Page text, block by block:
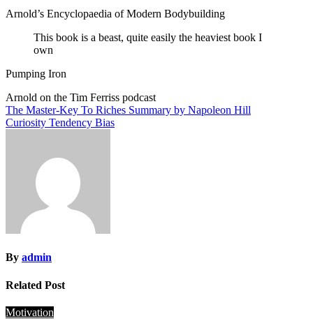
Arnold’s Encyclopaedia of Modern Bodybuilding
This book is a beast, quite easily the heaviest book I
own
Pumping Iron
Arnold on the Tim Ferriss podcast
Post
navigation
The Master-Key To Riches Summary by Napoleon Hill
Curiosity Tendency Bias
By admin
Related Post
Motivation